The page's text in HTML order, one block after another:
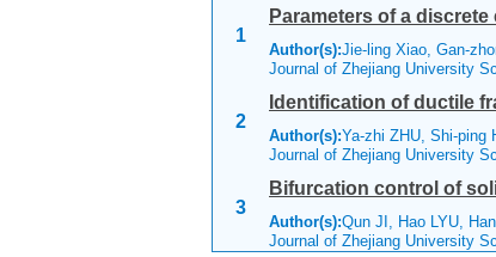
1
Parameters of a
Author(s):Jie-ling Xiao, Gan-
Journal of Zhejiang University
2
Identification of ductile
Author(s):Ya-zhi ZHU, Shi-ping
Journal of Zhejiang University
3
Bifurcation control of
Author(s):Qun JI, Hao LYU,
Journal of Zhejiang University